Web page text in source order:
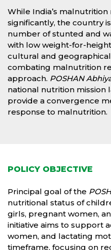
While India’s
significantly, the country
number of stunted and
with low weight-for-
cultural and geographical
combating malnutrition
approach. POSHAN
national nutrition mission
provide a convergence
response to malnutrition.
POLICY OBJECTIVE
Principal goal of the
nutritional status of
girls, pregnant women,
initiative aims to support
women, and lactating
timeframe, focusing on